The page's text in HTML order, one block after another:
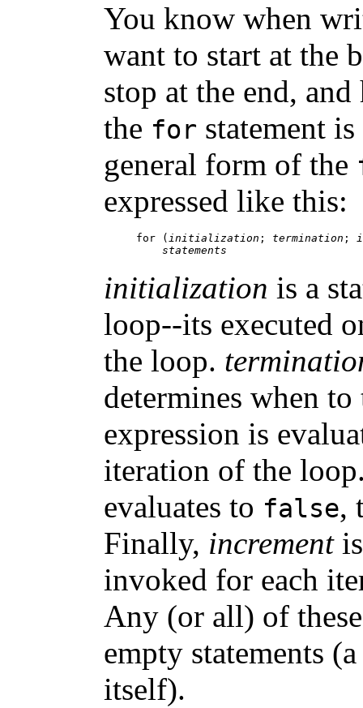
You know when
want to start at the
stop at the end,
the for statement
general form of the
expressed like this:
for ( initialization ; termination ;
statements
initialization is a
loop--its executed
the loop.
determines when
expression is
iteration of the
evaluates to false,
Finally, incrementis
invoked for each
Any (or all) of
empty statements
itself).